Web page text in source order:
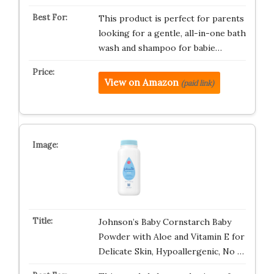
This product is perfect for parents
looking for a gentle, all-in-one bath
wash and shampoo for babie…
View on Amazon (paid link)
Johnson’s Baby Cornstarch Baby
Powder with Aloe and Vitamin E for
Delicate Skin, Hypoallergenic, No …